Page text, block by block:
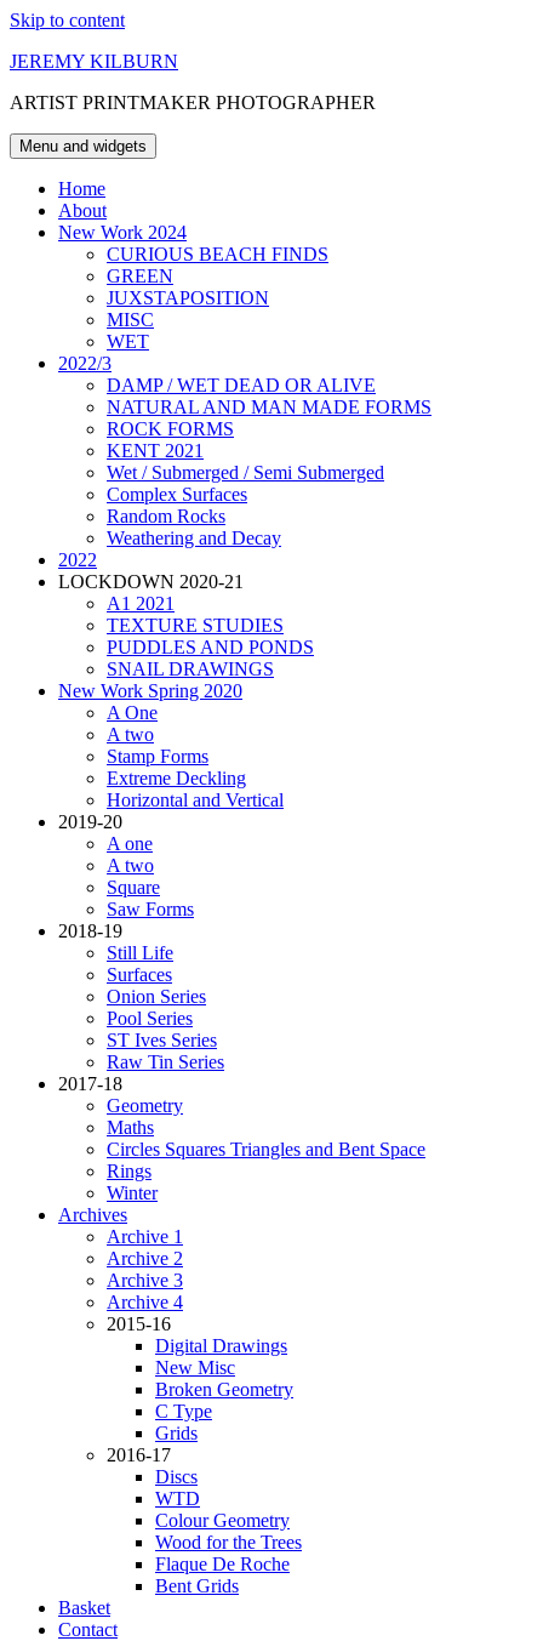
Skip to content
JEREMY KILBURN
ARTIST PRINTMAKER PHOTOGRAPHER
Menu and widgets
Home
About
New Work 2024
CURIOUS BEACH FINDS
GREEN
JUXSTAPOSITION
MISC
WET
2022/3
DAMP / WET DEAD OR ALIVE
NATURAL AND MAN MADE FORMS
ROCK FORMS
KENT 2021
Wet / Submerged / Semi Submerged
Complex Surfaces
Random Rocks
Weathering and Decay
2022
LOCKDOWN 2020-21
A1 2021
TEXTURE STUDIES
PUDDLES AND PONDS
SNAIL DRAWINGS
New Work Spring 2020
A One
A two
Stamp Forms
Extreme Deckling
Horizontal and Vertical
2019-20
A one
A two
Square
Saw Forms
2018-19
Still Life
Surfaces
Onion Series
Pool Series
ST Ives Series
Raw Tin Series
2017-18
Geometry
Maths
Circles Squares Triangles and Bent Space
Rings
Winter
Archives
Archive 1
Archive 2
Archive 3
Archive 4
2015-16
Digital Drawings
New Misc
Broken Geometry
C Type
Grids
2016-17
Discs
WTD
Colour Geometry
Wood for the Trees
Flaque De Roche
Bent Grids
Basket
Contact